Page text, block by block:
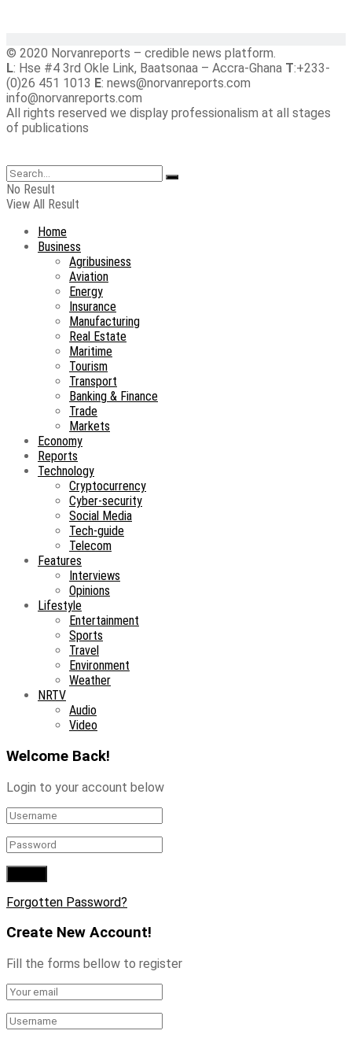
© 2020 Norvanreports – credible news platform.
L: Hse #4 3rd Okle Link, Baatsonaa – Accra-Ghana T:+233-
(0)26 451 1013 E: news@norvanreports.com
info@norvanreports.com
All rights reserved we display professionalism at all stages
of publications
No Result
View All Result
Home
Business
Agribusiness
Aviation
Energy
Insurance
Manufacturing
Real Estate
Maritime
Tourism
Transport
Banking & Finance
Trade
Markets
Economy
Reports
Technology
Cryptocurrency
Cyber-security
Social Media
Tech-guide
Telecom
Features
Interviews
Opinions
Lifestyle
Entertainment
Sports
Travel
Environment
Weather
NRTV
Audio
Video
Welcome Back!
Login to your account below
Forgotten Password?
Create New Account!
Fill the forms bellow to register